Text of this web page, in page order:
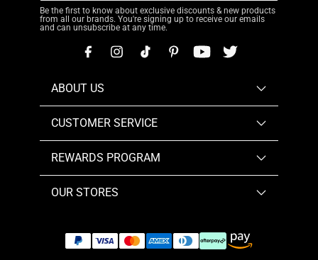
Be the first to know about exclusive discounts & new products
from all our brands. You're signing up to receive our emails
and can unsubscribe at any time.
ABOUT US
CUSTOMER SERVICE
REWARDS PROGRAM
OUR STORES